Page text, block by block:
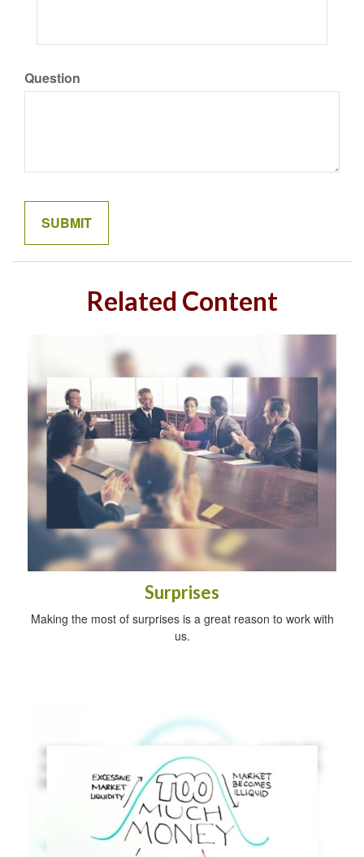
Question
Related Content
Surprises
Making the most of surprises is a great reason to work with
us.